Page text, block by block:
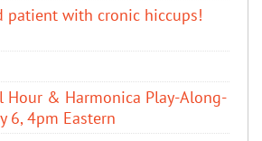
patient with cronic hiccups!
Hour & Harmonica Play-Along-
6, 4pm Eastern